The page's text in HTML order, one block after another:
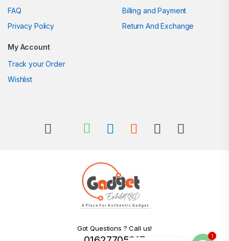
FAQ
Privacy Policy
Billing and Payment
Return And Exchange
My Account
Track your Order
Wishlist
Got Questions ? Call us!
1